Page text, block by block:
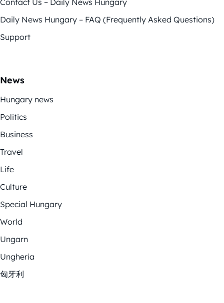
Daily News Hungary – FAQ (Frequently Asked Questions)
Support
News
Hungary news
Politics
Business
Travel
Life
Culture
Special Hungary
World
Ungarn
Ungheria
匈牙利